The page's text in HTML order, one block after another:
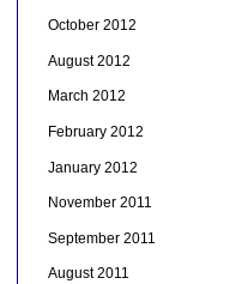
October 2012
August 2012
March 2012
February 2012
January 2012
November 2011
September 2011
August 2011